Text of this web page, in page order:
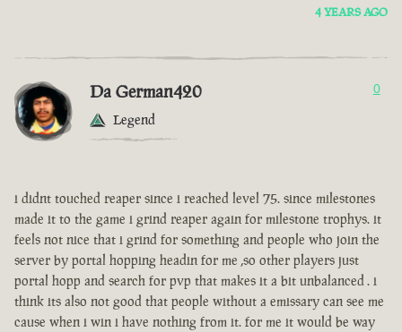
4 YEARS AGO
Da German420
Legend
0
i didnt touched reaper since i reached level 75. since milestones
made it to the game i grind reaper again for milestone trophys. it
feels not nice that i grind for something and people who join the
server by portal hopping headin for me ,so other players just
portal hopp and search for pvp that makes it a bit unbalanced . i
think its also not good that people without a emissary can see me
cause when i win i have nothing from it. for me it would be way